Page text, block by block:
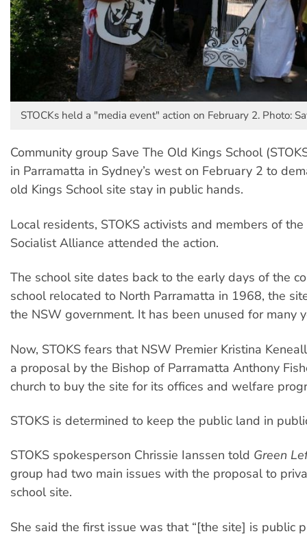
STOCKs held a "media event" action on February 2. Photo:
Community group Save The Old Kings School
in Parramatta in Sydney’s west on February 2 to
old Kings School site stay in public hands.
Local residents, STOKS activists and members of
Socialist Alliance attended the action.
The school site dates back to the early days of the
school relocated to North Parramatta in 1968, the
the NSW government. It has been unused for many
Now, STOKS fears that NSW Premier Kristina
a proposal by the Bishop of Parramatta Anthony
church to buy the site for its offices and welfare
STOKS is determined to keep the public land in
STOKS spokesperson Chrissie Ianssen told Green
group had two main issues with the proposal to
school site.
She said the first issue was that “[the site] is public